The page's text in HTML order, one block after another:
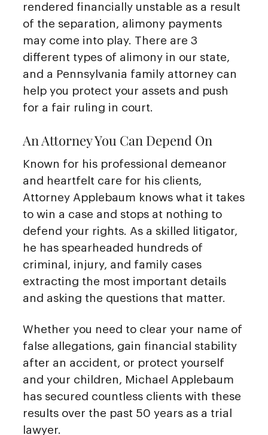
rendered financially unstable as a result
of the separation, alimony payments
may come into play. There are 3
different types of alimony in our state,
and a Pennsylvania family attorney can
help you protect your assets and push
for a fair ruling in court.
An Attorney You Can Depend On
Known for his professional demeanor
and heartfelt care for his clients,
Attorney Applebaum knows what it takes
to win a case and stops at nothing to
defend your rights. As a skilled litigator,
he has spearheaded hundreds of
criminal, injury, and family cases
extracting the most important details
and asking the questions that matter.
Whether you need to clear your name of
false allegations, gain financial stability
after an accident, or protect yourself
and your children, Michael Applebaum
has secured countless clients with these
results over the past 50 years as a trial
lawyer.